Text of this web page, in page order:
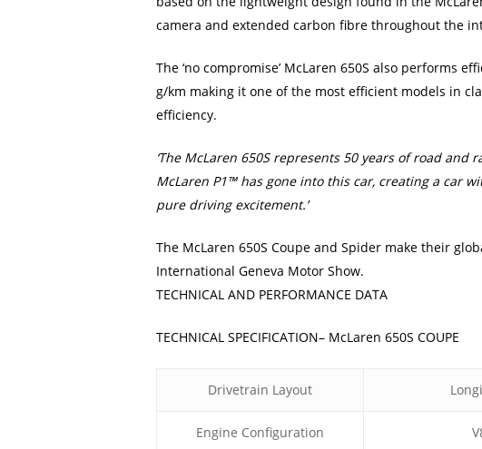
camera and extended carbon fibre throughout the
The ‘no compromise’ McLaren 650S also performs
g/km making it one of the most efficient models in
efficiency.
‘The McLaren 650S represents 50 years of road and
McLaren P1™ has gone into this car, creating a car
pure driving excitement.’
The McLaren 650S Coupe and Spider make their
International Geneva Motor Show.
TECHNICAL AND PERFORMANCE DATA
TECHNICAL SPECIFICATION– McLaren 650S COUPE
Drivetrain Layout
Engine Configuration